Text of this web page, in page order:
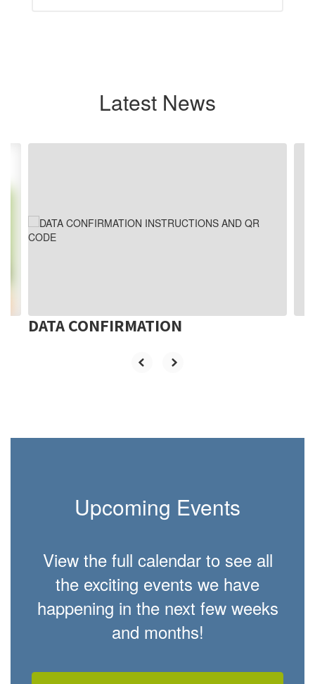
Latest News
Use
next
DATA CONFIRMATION
Upcoming Events
View the full calendar to see all
the exciting events we have
happening in the next few weeks
and months!
Contains